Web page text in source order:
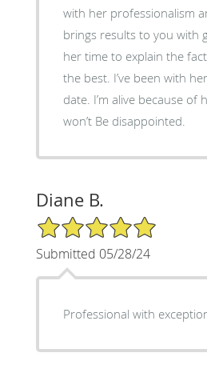
with her professionalism
brings results to you with
her time to explain the
the best. I’ve been with
date. I’m alive because of
won’t Be disappointed.
Diane B.
5/5 Star Rating
Submitted 05/28/24
Professional with